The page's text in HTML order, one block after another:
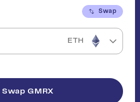
Swap
ETH
SwapGMRX